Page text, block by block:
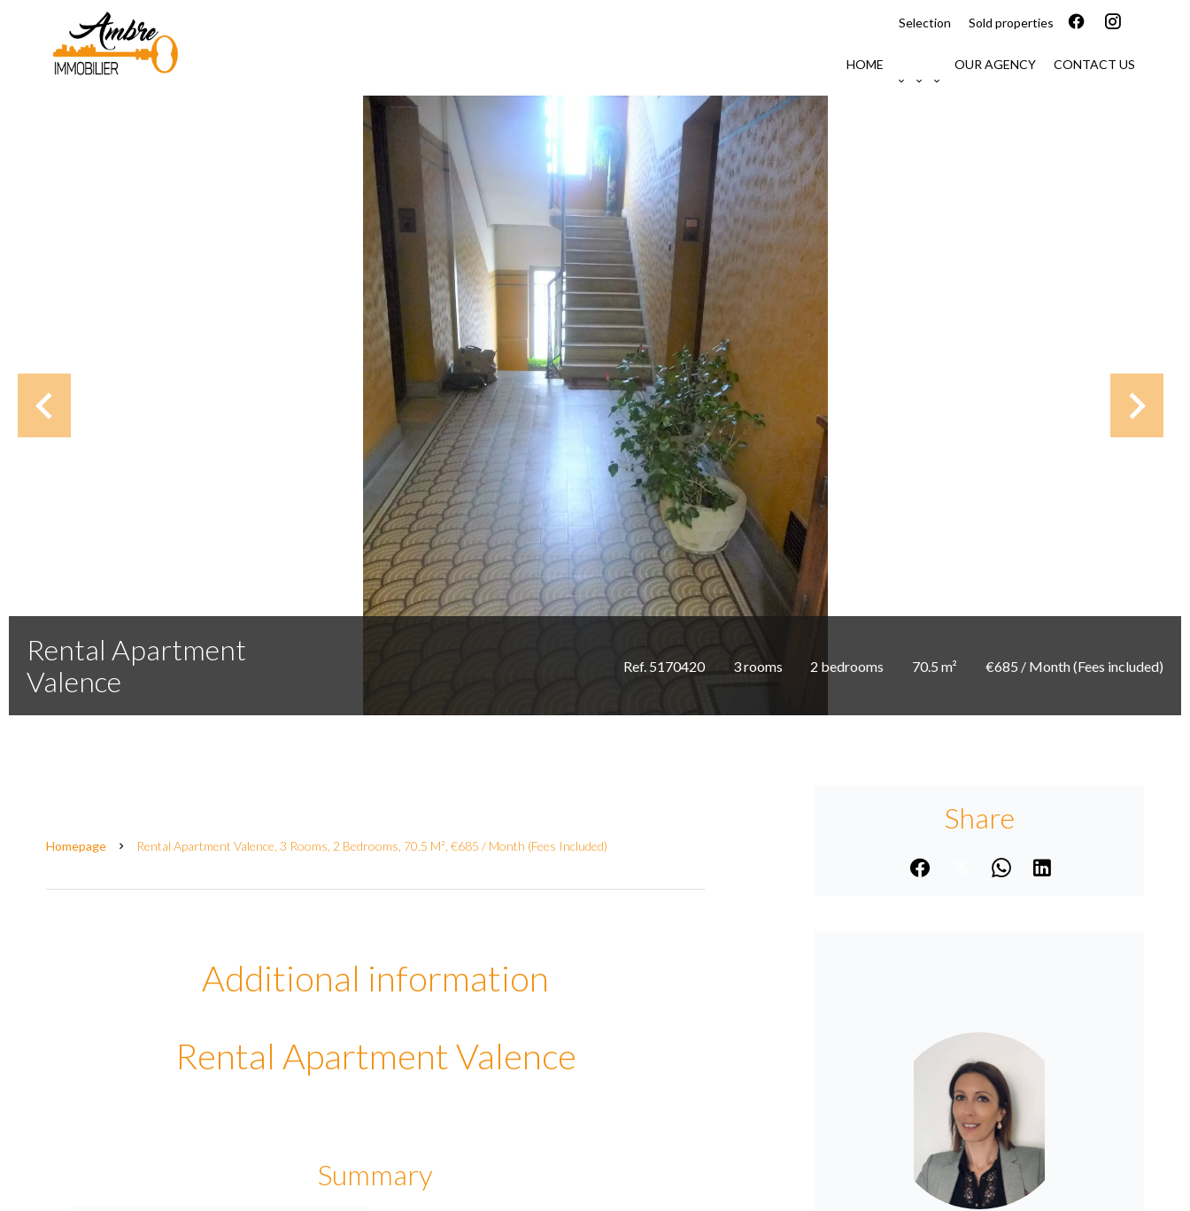
Selection Sold properties
HOME OUR AGENCY CONTACT US
Rental Apartment
Valence
Ref. 5170420 3 rooms 2 bedrooms 70.5 m² €685 / Month (Fees included)
Homepage Rental Apartment Valence, 3 Rooms, 2 Bedrooms, 70.5 M², €685 / Month (Fees Included)
Additional information
Rental Apartment Valence
Summary
Share